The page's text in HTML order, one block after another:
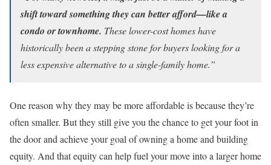
shift toward something they can better afford—like a
condo or townhome. These lower-cost homes have
historically been a stepping stone for buyers looking for a
less expensive alternative to a single-family home.”
One reason why they may be more affordable is because they’re
often smaller. But they still give you the chance to get your foot in
the door and achieve your goal of owning a home and building
equity. And that equity can help fuel your move into a larger home